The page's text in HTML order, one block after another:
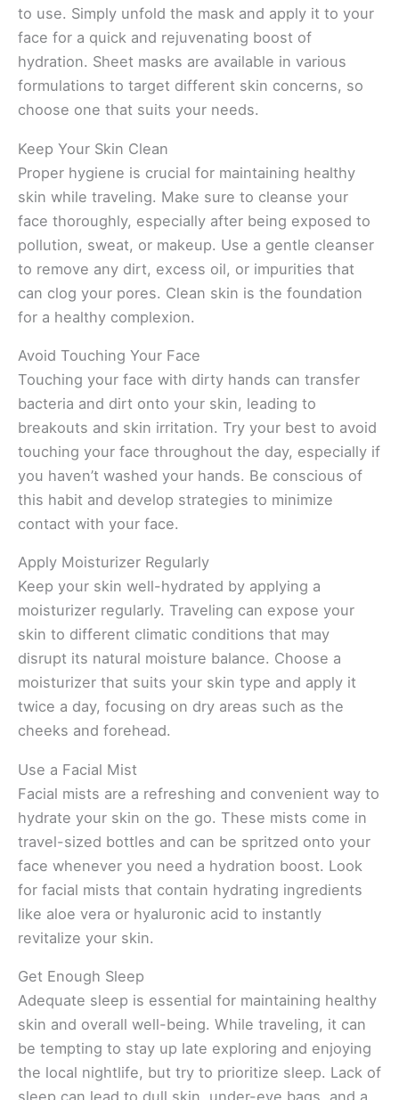
to use. Simply unfold the mask and apply it to your
face for a quick and rejuvenating boost of
hydration. Sheet masks are available in various
formulations to target different skin concerns, so
choose one that suits your needs.
Keep Your Skin Clean
Proper hygiene is crucial for maintaining healthy
skin while traveling. Make sure to cleanse your
face thoroughly, especially after being exposed to
pollution, sweat, or makeup. Use a gentle cleanser
to remove any dirt, excess oil, or impurities that
can clog your pores. Clean skin is the foundation
for a healthy complexion.
Avoid Touching Your Face
Touching your face with dirty hands can transfer
bacteria and dirt onto your skin, leading to
breakouts and skin irritation. Try your best to avoid
touching your face throughout the day, especially if
you haven’t washed your hands. Be conscious of
this habit and develop strategies to minimize
contact with your face.
Apply Moisturizer Regularly
Keep your skin well-hydrated by applying a
moisturizer regularly. Traveling can expose your
skin to different climatic conditions that may
disrupt its natural moisture balance. Choose a
moisturizer that suits your skin type and apply it
twice a day, focusing on dry areas such as the
cheeks and forehead.
Use a Facial Mist
Facial mists are a refreshing and convenient way to
hydrate your skin on the go. These mists come in
travel-sized bottles and can be spritzed onto your
face whenever you need a hydration boost. Look
for facial mists that contain hydrating ingredients
like aloe vera or hyaluronic acid to instantly
revitalize your skin.
Get Enough Sleep
Adequate sleep is essential for maintaining healthy
skin and overall well-being. While traveling, it can
be tempting to stay up late exploring and enjoying
the local nightlife, but try to prioritize sleep. Lack of